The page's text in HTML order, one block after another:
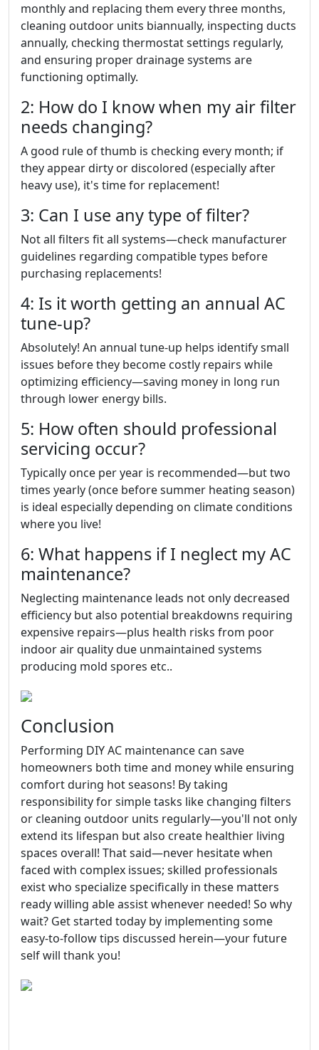
monthly and replacing them every three months,
cleaning outdoor units biannually, inspecting ducts
annually, checking thermostat settings regularly,
and ensuring proper drainage systems are
functioning optimally.
2: How do I know when my air filter
needs changing?
A good rule of thumb is checking every month; if
they appear dirty or discolored (especially after
heavy use), it's time for replacement!
3: Can I use any type of filter?
Not all filters fit all systems—check manufacturer
guidelines regarding compatible types before
purchasing replacements!
4: Is it worth getting an annual AC
tune-up?
Absolutely! An annual tune-up helps identify small
issues before they become costly repairs while
optimizing efficiency—saving money in long run
through lower energy bills.
5: How often should professional
servicing occur?
Typically once per year is recommended—but two
times yearly (once before summer heating season)
is ideal especially depending on climate conditions
where you live!
6: What happens if I neglect my AC
maintenance?
Neglecting maintenance leads not only decreased
efficiency but also potential breakdowns requiring
expensive repairs—plus health risks from poor
indoor air quality due unmaintained systems
producing mold spores etc..
Conclusion
Performing DIY AC maintenance can save
homeowners both time and money while ensuring
comfort during hot seasons! By taking
responsibility for simple tasks like changing filters
or cleaning outdoor units regularly—you'll not only
extend its lifespan but also create healthier living
spaces overall! That said—never hesitate when
faced with complex issues; skilled professionals
exist who specialize specifically in these matters
ready willing able assist whenever needed! So why
wait? Get started today by implementing some
easy-to-follow tips discussed herein—your future
self will thank you!